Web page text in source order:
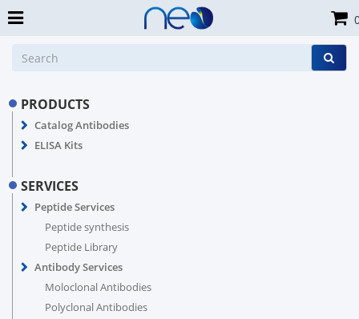
PRODUCTS
Catalog Antibodies
ELISA Kits
SERVICES
Peptide Services
Peptide synthesis
Peptide Library
Antibody Services
Moloclonal Antibodies
Polyclonal Antibodies